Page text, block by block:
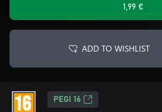
1,99 €
ADD TO WISHLIST
PEGI 16